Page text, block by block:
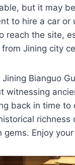
but it may
to hire a car or
reach the site,
Jining city
Bianguo
witnessing
back in time to
richness
gems. Enjoy